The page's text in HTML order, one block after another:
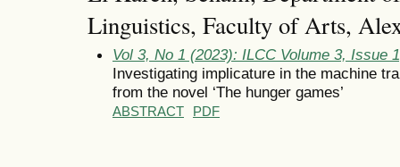
Linguistics, Faculty of Arts,
Vol 3, No 1 (2023): ILCC Volume 3, Issue
Investigating implicature in the machine
from the novel ‘The hunger games’
ABSTRACT PDF